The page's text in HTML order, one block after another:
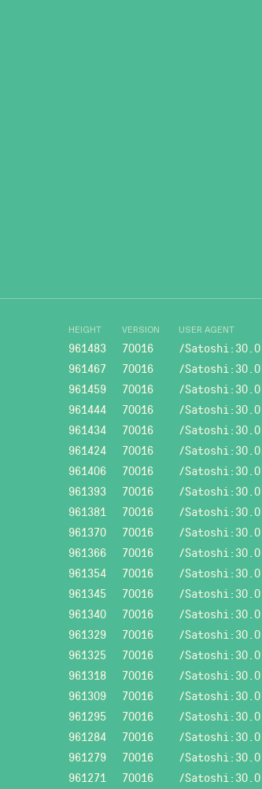
HEIGHT VERSION USER AGENT
961483 70016 /
961467 70016 /
961459 70016 /
961444 70016 /
961434 70016 /
961424 70016 /
961406 70016 /
961393 70016 /
961381 70016 /
961370 70016 /
961366 70016 /
961354 70016 /
961345 70016 /
961340 70016 /
961329 70016 /
961325 70016 /
961318 70016 /
961309 70016 /
961295 70016 /
961284 70016 /
961279 70016 /
961271 70016 /